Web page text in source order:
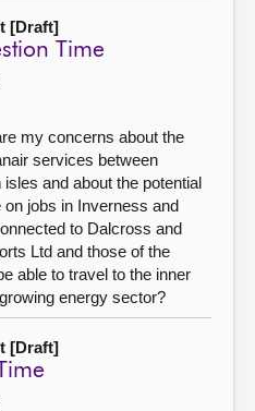
[Draft]
Time
my concerns about the
services between
and about the potential
jobs in Inverness and
to Dalcross and
Ltd and those of the
able to travel to the inner
energy sector?
[Draft]